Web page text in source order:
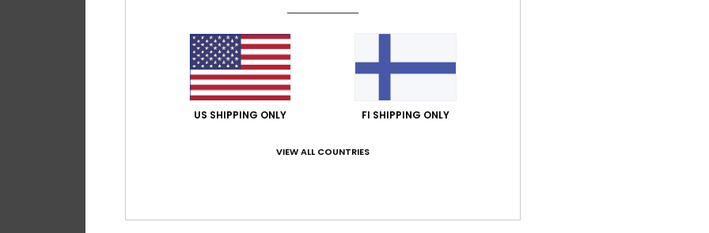
US SHIPPING ONLY FI SHIPPING ONLY
VIEW ALL COUNTRIES